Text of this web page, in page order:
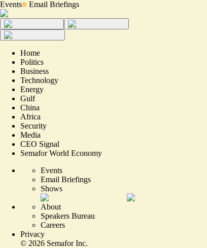
Events Email Briefings
Home
Politics
Business
Technology
Energy
Gulf
China
Africa
Security
Media
CEO Signal
Semafor World Economy
Events
Email Briefings
Shows
About
Speakers Bureau
Careers
Privacy
© 2026 Semafor Inc.